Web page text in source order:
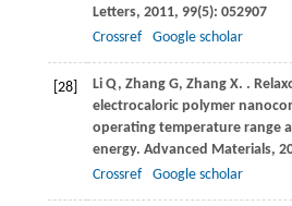
Letters, 2011, 99(5): 052907
Crossref
Google scholar
[28] Li Q, ZhangG, ZhangX. .
electrocaloric polymer
operating temperature range
energy. Advanced Materials,
Crossref
Google scholar